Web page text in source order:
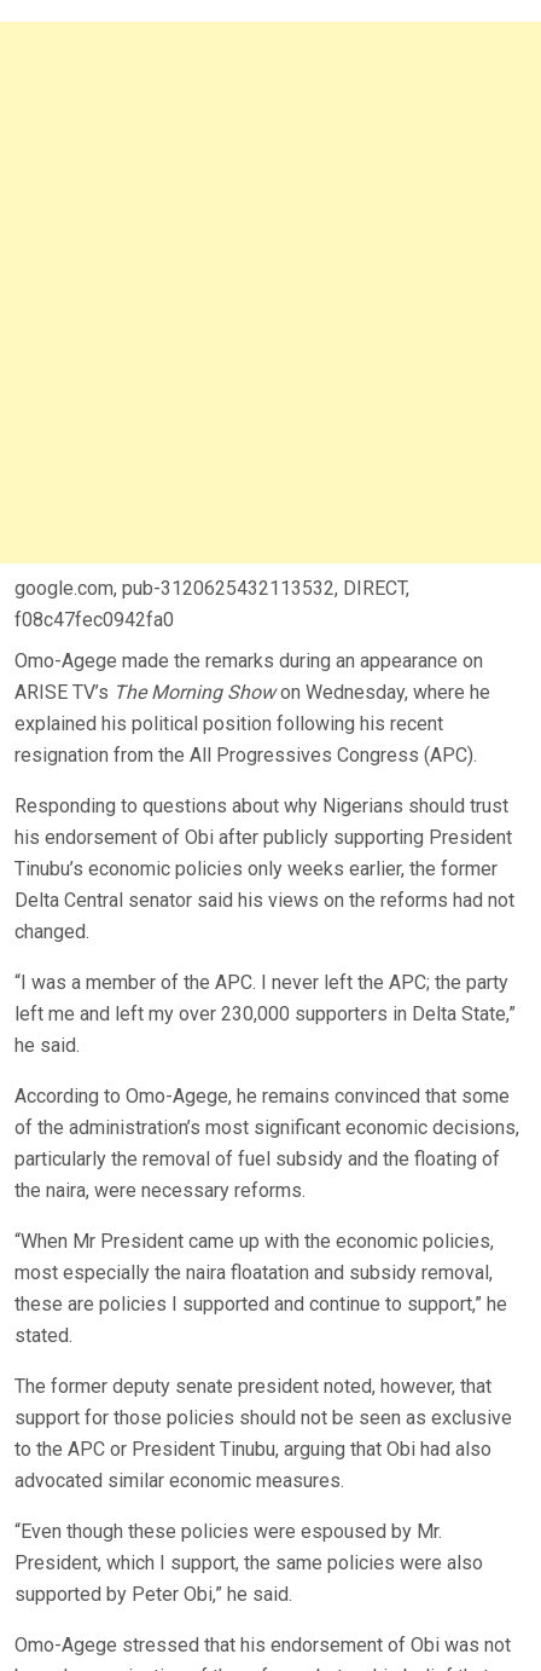
google.com, pub-3120625432113532, DIRECT,
f08c47fec0942fa0
Omo-Agege made the remarks during an appearance on
ARISE TV’s The Morning Showon Wednesday, where he
explained his political position following his recent
resignation from the All Progressives Congress (APC).
Responding to questions about why Nigerians should trust
his endorsement of Obi after publicly supporting President
Tinubu’s economic policies only weeks earlier, the former
Delta Central senator said his views on the reforms had not
changed.
“I was a member of the APC. I never left the APC; the party
left me and left my over 230,000 supporters in Delta State,”
he said.
According to Omo-Agege, he remains convinced that some
of the administration’s most significant economic decisions,
particularly the removal of fuel subsidy and the floating of
the naira, were necessary reforms.
“When Mr President came up with the economic policies,
most especially the naira floatation and subsidy removal,
these are policies I supported and continue to support,” he
stated.
The former deputy senate president noted, however, that
support for those policies should not be seen as exclusive
to the APC or President Tinubu, arguing that Obi had also
advocated similar economic measures.
“Even though these policies were espoused by Mr.
President, which I support, the same policies were also
supported by Peter Obi,” he said.
Omo-Agege stressed that his endorsement of Obi was not